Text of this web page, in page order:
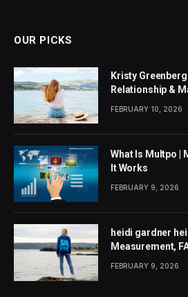
OUR PICKS
Kristy Greenberg
Relationship &
FEBRUARY 10, 2026
What Is Multpo |
It Works
FEBRUARY 9, 2026
heidi gardner
Measurement,
FEBRUARY 9, 2026